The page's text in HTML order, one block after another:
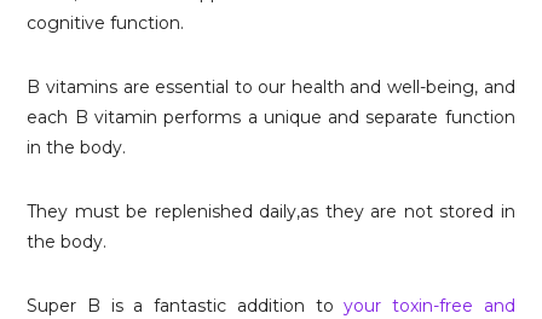
cognitive function.
B vitamins are essential to our health and well-being, and
each B vitamin performs a unique and separate function
in the body.
They must be replenished daily,as they are not stored in
the body.
Super B is a fantastic addition toyour toxin-free and